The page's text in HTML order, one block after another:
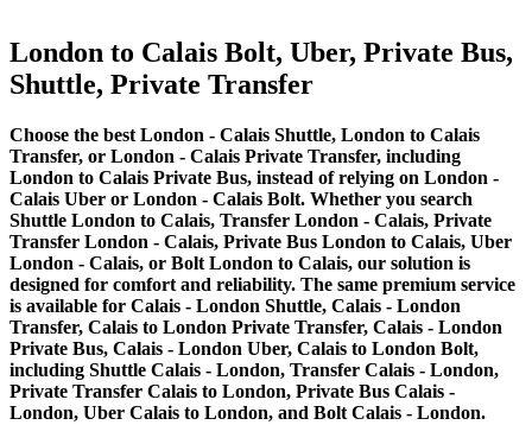
London to Calais Bolt, Uber, Private Bus,
Shuttle, Private Transfer
Choose the best London - Calais Shuttle, London to Calais
Transfer, or London - Calais Private Transfer, including
London to Calais Private Bus, instead of relying on London -
Calais Uber or London - Calais Bolt. Whether you search
Shuttle London to Calais, Transfer London - Calais, Private
Transfer London - Calais, Private Bus London to Calais, Uber
London - Calais, or Bolt London to Calais, our solution is
designed for comfort and reliability. The same premium service
is available for Calais - London Shuttle, Calais - London
Transfer, Calais to London Private Transfer, Calais - London
Private Bus, Calais - London Uber, Calais to London Bolt,
including Shuttle Calais - London, Transfer Calais - London,
Private Transfer Calais to London, Private Bus Calais -
London, Uber Calais to London, and Bolt Calais - London.